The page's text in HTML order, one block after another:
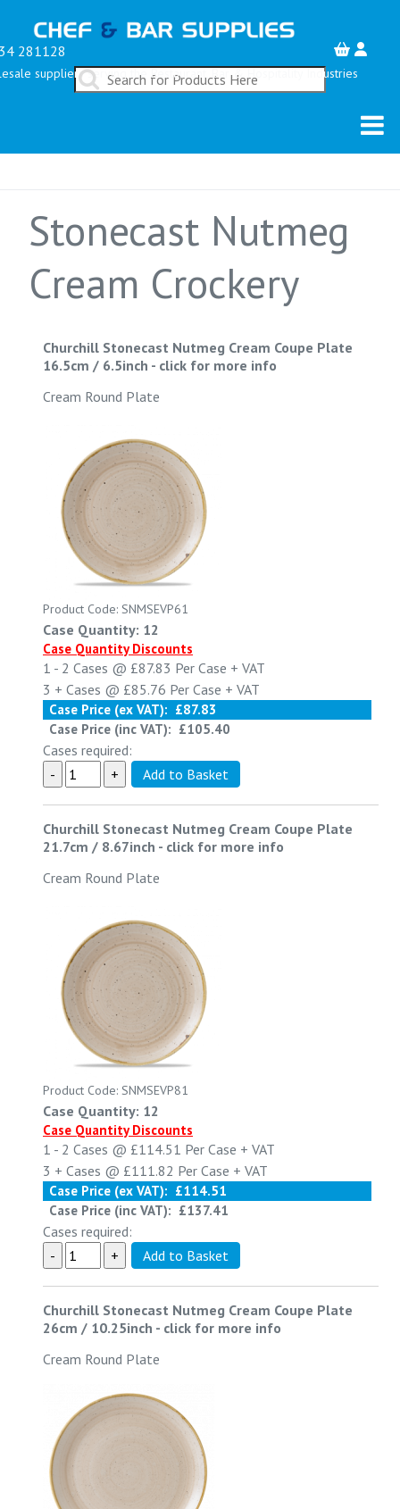
281128
suppliers serving the Restaurant, Bar & Hospitality Industries
Stonecast Nutmeg
Cream Crockery
Churchill Stonecast Nutmeg Cream Coupe Plate
16.5cm / 6.5inch - click for more info
Cream Round Plate
Product Code: SNMSEVP61
Case Quantity: 12
Case Quantity Discounts
1 - 2 Cases @ £87.83 Per Case + VAT
3 + Cases @ £85.76 Per Case + VAT
Case Price (ex VAT): £87.83
Case Price (inc VAT): £105.40
Cases required:
Churchill Stonecast Nutmeg Cream Coupe Plate
21.7cm / 8.67inch - click for more info
Cream Round Plate
Product Code: SNMSEVP81
Case Quantity: 12
Case Quantity Discounts
1 - 2 Cases @ £114.51 Per Case + VAT
3 + Cases @ £111.82 Per Case + VAT
Case Price (ex VAT): £114.51
Case Price (inc VAT): £137.41
Cases required:
Churchill Stonecast Nutmeg Cream Coupe Plate
26cm / 10.25inch - click for more info
Cream Round Plate